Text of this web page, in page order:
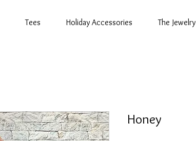
Tees Holiday Accessories The
Honey